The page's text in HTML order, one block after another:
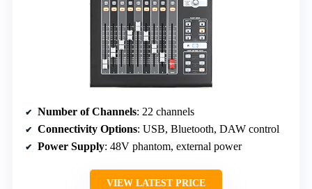
Number of Channels: 22 channels
Connectivity Options: USB, Bluetooth, DAW control
Power Supply: 48V phantom, external power
VIEW LATEST PRICE